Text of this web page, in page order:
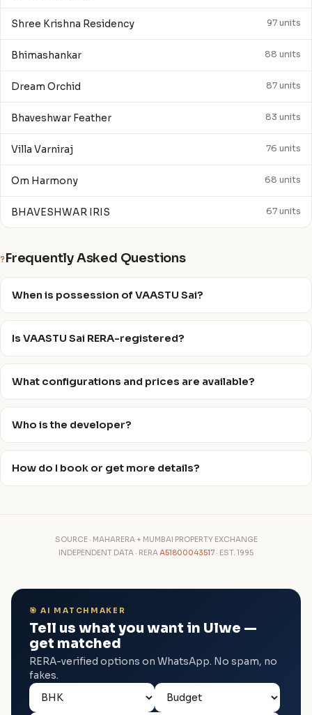
Shree Krishna Residency 97 units
Bhimashankar 88 units
Dream Orchid 87 units
Bhaveshwar Feather 83 units
Villa Varniraj 76 units
Om Harmony 68 units
BHAVESHWAR IRIS 67 units
? Frequently Asked Questions
When is possession of VAASTU Sai?
Is VAASTU Sai RERA-registered?
What configurations and prices are available?
Who is the developer?
How do I book or get more details?
SOURCE · MAHARERA + MUMBAI PROPERTY EXCHANGE
INDEPENDENT DATA · RERAA51800043517 · EST. 1995
🎯 AI MATCHMAKER
Tell us what you want in Ulwe —
get matched
RERA-verified options on WhatsApp. No spam, no
fakes.